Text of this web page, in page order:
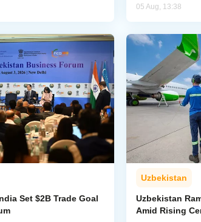
05 Aug, 13:38
Set $2B Trade Goal
Uzbekistan
Uzbekistan
Amid Rising